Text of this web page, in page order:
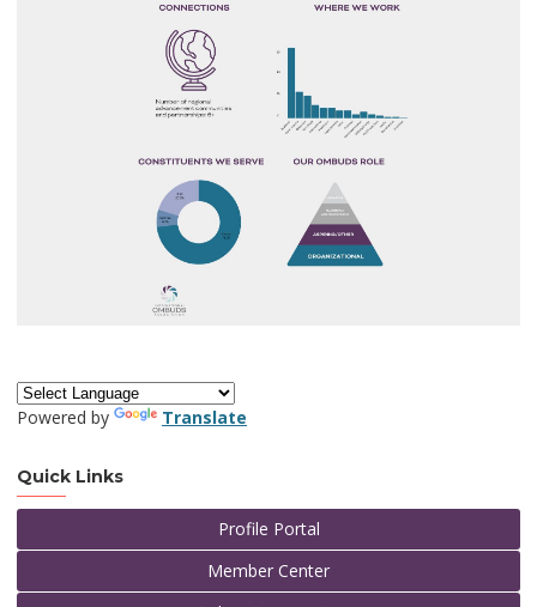
Powered by Translate
Quick Links
Profile Portal
Member Center